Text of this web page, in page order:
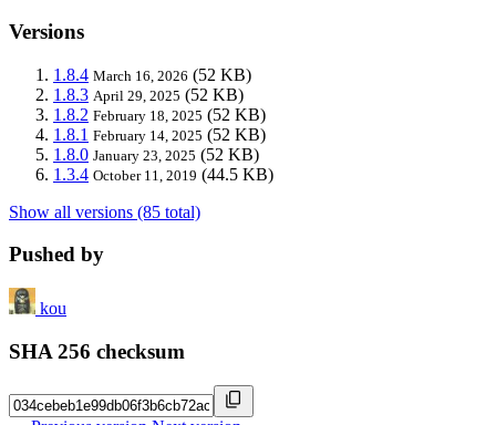
Versions
1.8.4 March 16, 2026 (52 KB)
1.8.3 April 29, 2025 (52 KB)
1.8.2 February 18, 2025 (52 KB)
1.8.1 February 14, 2025 (52 KB)
1.8.0 January 23, 2025 (52 KB)
1.3.4 October 11, 2019 (44.5 KB)
Show all versions (85 total)
Pushed by
kou
SHA 256 checksum